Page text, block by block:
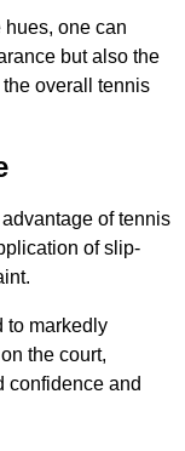
one can
but also the
overall tennis
of tennis
of slip-
to markedly
the court,
confidence and